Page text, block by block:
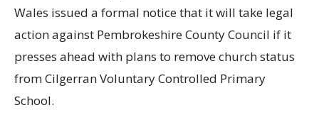
Wales issued a formal notice that it will take legal
action against Pembrokeshire County Council if it
presses ahead with plans to remove church status
from Cilgerran Voluntary Controlled Primary
School.